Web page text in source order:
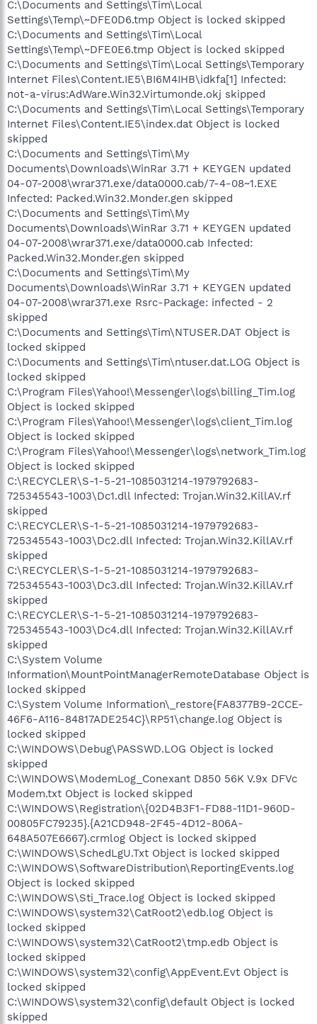
C:\Documents and Settings\Tim\Local
Settings\Temp\~DFE0D6.tmp Object is locked skipped
C:\Documents and Settings\Tim\Local
Settings\Temp\~DFE0E6.tmp Object is locked skipped
C:\Documents and Settings\Tim\Local Settings\Temporary
Internet Files\Content.IE5\BI6M4IHB\idkfa[1] Infected:
not-a-virus:AdWare.Win32.Virtumonde.okj skipped
C:\Documents and Settings\Tim\Local Settings\Temporary
Internet Files\Content.IE5\index.dat Object is locked
skipped
C:\Documents and Settings\Tim\My
Documents\Downloads\WinRar 3.71 + KEYGEN updated
04-07-2008\wrar371.exe/data0000.cab/7-4-08~1.EXE
Infected: Packed.Win32.Monder.gen skipped
C:\Documents and Settings\Tim\My
Documents\Downloads\WinRar 3.71 + KEYGEN updated
04-07-2008\wrar371.exe/data0000.cab Infected:
Packed.Win32.Monder.gen skipped
C:\Documents and Settings\Tim\My
Documents\Downloads\WinRar 3.71 + KEYGEN updated
04-07-2008\wrar371.exe Rsrc-Package: infected - 2
skipped
C:\Documents and Settings\Tim\NTUSER.DAT Object is
locked skipped
C:\Documents and Settings\Tim\ntuser.dat.LOG Object is
locked skipped
C:\Program Files\Yahoo!\Messenger\logs\billing_Tim.log
Object is locked skipped
C:\Program Files\Yahoo!\Messenger\logs\client_Tim.log
Object is locked skipped
C:\Program Files\Yahoo!\Messenger\logs\network_Tim.log
Object is locked skipped
C:\RECYCLER\S-1-5-21-1085031214-1979792683-
725345543-1003\Dc1.dll Infected: Trojan.Win32.KillAV.rf
skipped
C:\RECYCLER\S-1-5-21-1085031214-1979792683-
725345543-1003\Dc2.dll Infected: Trojan.Win32.KillAV.rf
skipped
C:\RECYCLER\S-1-5-21-1085031214-1979792683-
725345543-1003\Dc3.dll Infected: Trojan.Win32.KillAV.rf
skipped
C:\RECYCLER\S-1-5-21-1085031214-1979792683-
725345543-1003\Dc4.dll Infected: Trojan.Win32.KillAV.rf
skipped
C:\System Volume
Information\MountPointManagerRemoteDatabase Object is
locked skipped
C:\System Volume Information\_restore{FA8377B9-2CCE-
46F6-A116-84817ADE254C}\RP51\change.log Object is
locked skipped
C:\WINDOWS\Debug\PASSWD.LOG Object is locked
skipped
C:\WINDOWS\ModemLog_Conexant D850 56K V.9x DFVc
Modem.txt Object is locked skipped
C:\WINDOWS\Registration\{02D4B3F1-FD88-11D1-960D-
00805FC79235}.{A21CD948-2F45-4D12-806A-
648A507E6667}.crmlog Object is locked skipped
C:\WINDOWS\SchedLgU.Txt Object is locked skipped
C:\WINDOWS\SoftwareDistribution\ReportingEvents.log
Object is locked skipped
C:\WINDOWS\Sti_Trace.log Object is locked skipped
C:\WINDOWS\system32\CatRoot2\edb.log Object is
locked skipped
C:\WINDOWS\system32\CatRoot2\tmp.edb Object is
locked skipped
C:\WINDOWS\system32\config\AppEvent.Evt Object is
locked skipped
C:\WINDOWS\system32\config\default Object is locked
skipped